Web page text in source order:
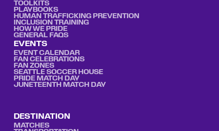
TOOLKITS
PLAYBOOKS
HUMAN TRAFFICKING PREVENTION
INCLUSION TRAINING
HOW WE PRIDE
GENERAL FAQS
EVENTS
EVENT CALENDAR
FAN CELEBRATIONS
FAN ZONES
SEATTLE SOCCER HOUSE
PRIDE MATCH DAY
JUNETEENTH MATCH DAY
DESTINATION
MATCHES